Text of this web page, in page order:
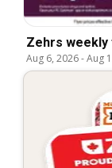
Zehrs
Aug 6, 2026-Aug